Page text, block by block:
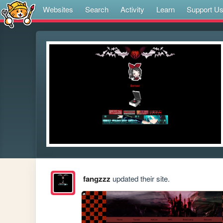
Websites Search Activity Learn Support Us
fangzzz updated their site.